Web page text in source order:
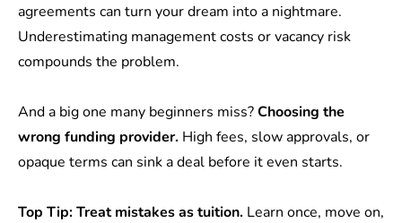
agreements can turn your dream into a nightmare.
Underestimating management costs or vacancy risk
compounds the problem.
And a big one many beginners miss?Choosing the
wrong funding provider. High fees, slow approvals, or
opaque terms can sink a deal before it even starts.
Top Tip: Treat mistakes as tuition. Learn once, move on,